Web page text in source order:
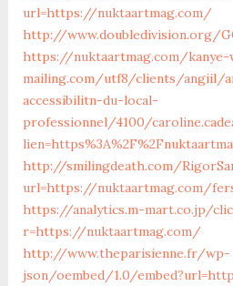
url=https://nuktaartmag.com/
http://www.doubledivision.org/
https://nuktaartmag.com/kanye-
mailing.com/utf8/clients/angiil/
accessibilitn-du-local-
professionnel/4100/
http://smilingdeath.com/
url=https://nuktaartmag.com/
https://analytics.m-mart.co.jp/
r=https://nuktaartmag.com/
http://www.theparisienne.fr/wp-
json/oembed/1.0/